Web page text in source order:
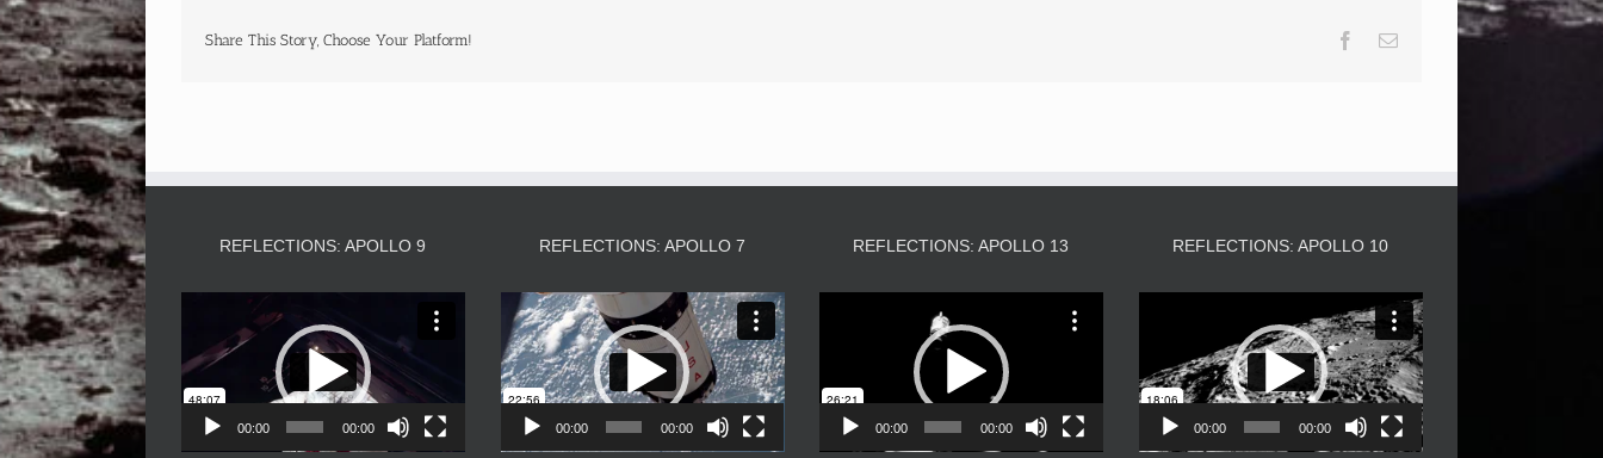
Share This Story, Choose Your Platform! Facebook
Email
REFLECTIONS: APOLLO 9
Player
00:00 00:00
REFLECTIONS: APOLLO 7
Video
Player
00:00 00:00
REFLECTIONS: APOLLO 13
Player
00:00 00:00
REFLECTIONS: APOLLO 10
Player
00:00 00:00